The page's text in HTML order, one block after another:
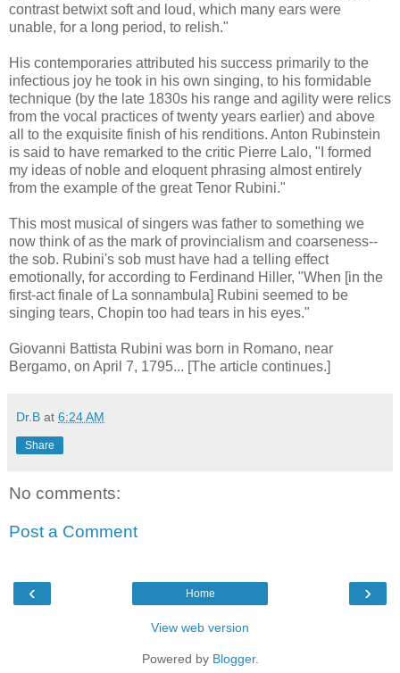
contrast betwixt soft and loud, which many ears were
unable, for a long period, to relish."
His contemporaries attributed his success primarily to the
infectious joy he took in his own singing, to his formidable
technique (by the late 1830s his range and agility were relics
from the vocal practices of twenty years earlier) and above
all to the exquisite finish of his renditions. Anton Rubinstein
is said to have remarked to the critic Pierre Lalo, "I formed
my ideas of noble and eloquent phrasing almost entirely
from the example of the great Tenor Rubini."
This most musical of singers was father to something we
now think of as the mark of provincialism and coarseness--
the sob. Rubini's sob must have had a telling effect
emotionally, for according to Ferdinand Hiller, "When [in the
first-act finale of La sonnambula] Rubini seemed to be
singing tears, Chopin too had tears in his eyes."
Giovanni Battista Rubini was born in Romano, near
Bergamo, on April 7, 1795... [The article continues.]
Dr.B at 6:24 AM
Share
No comments:
Post a Comment
‹ ›
Home
View web version
Powered by Blogger.